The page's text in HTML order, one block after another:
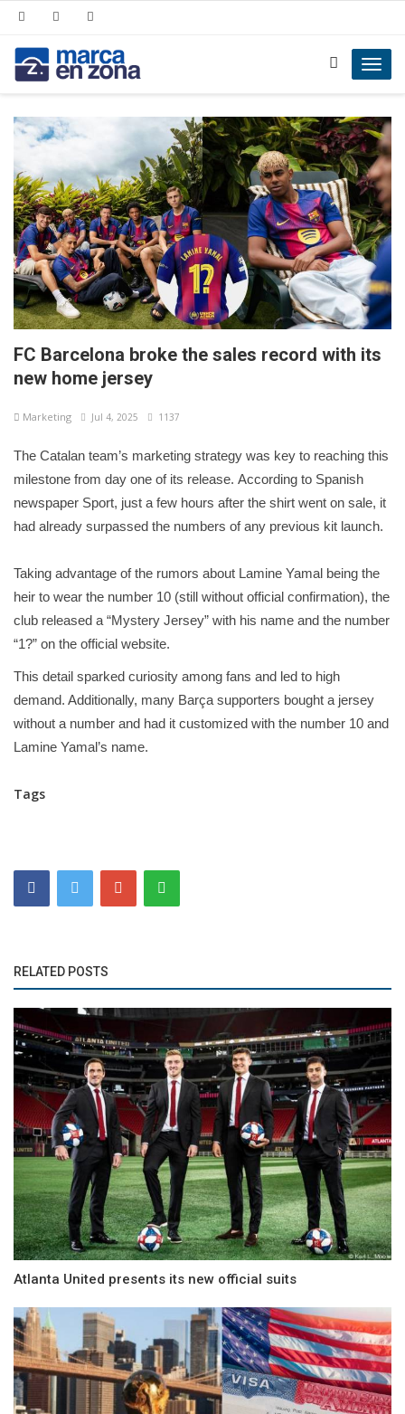
FC Barcelona broke the sales record with its
new home jersey
Marketing Jul 4, 2025 1137
The Catalan team’s marketing strategy was key to reaching this
milestone from day one of its release. According to Spanish
newspaper Sport, just a few hours after the shirt went on sale, it
had already surpassed the numbers of any previous kit launch.
Taking advantage of the rumors about Lamine Yamal being the
heir to wear the number 10 (still without official confirmation), the
club released a “Mystery Jersey” with his name and the number
“1?” on the official website.
This detail sparked curiosity among fans and led to high
demand. Additionally, many Barça supporters bought a jersey
without a number and had it customized with the number 10 and
Lamine Yamal’s name.
Tags
RELATED POSTS
Atlanta United presents its new official suits